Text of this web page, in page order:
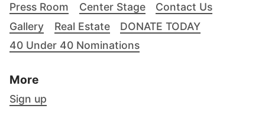
Press Room
Center Stage
Contact Us
Gallery
Real Estate
DONATE TODAY
40 Under 40 Nominations
More
Sign up